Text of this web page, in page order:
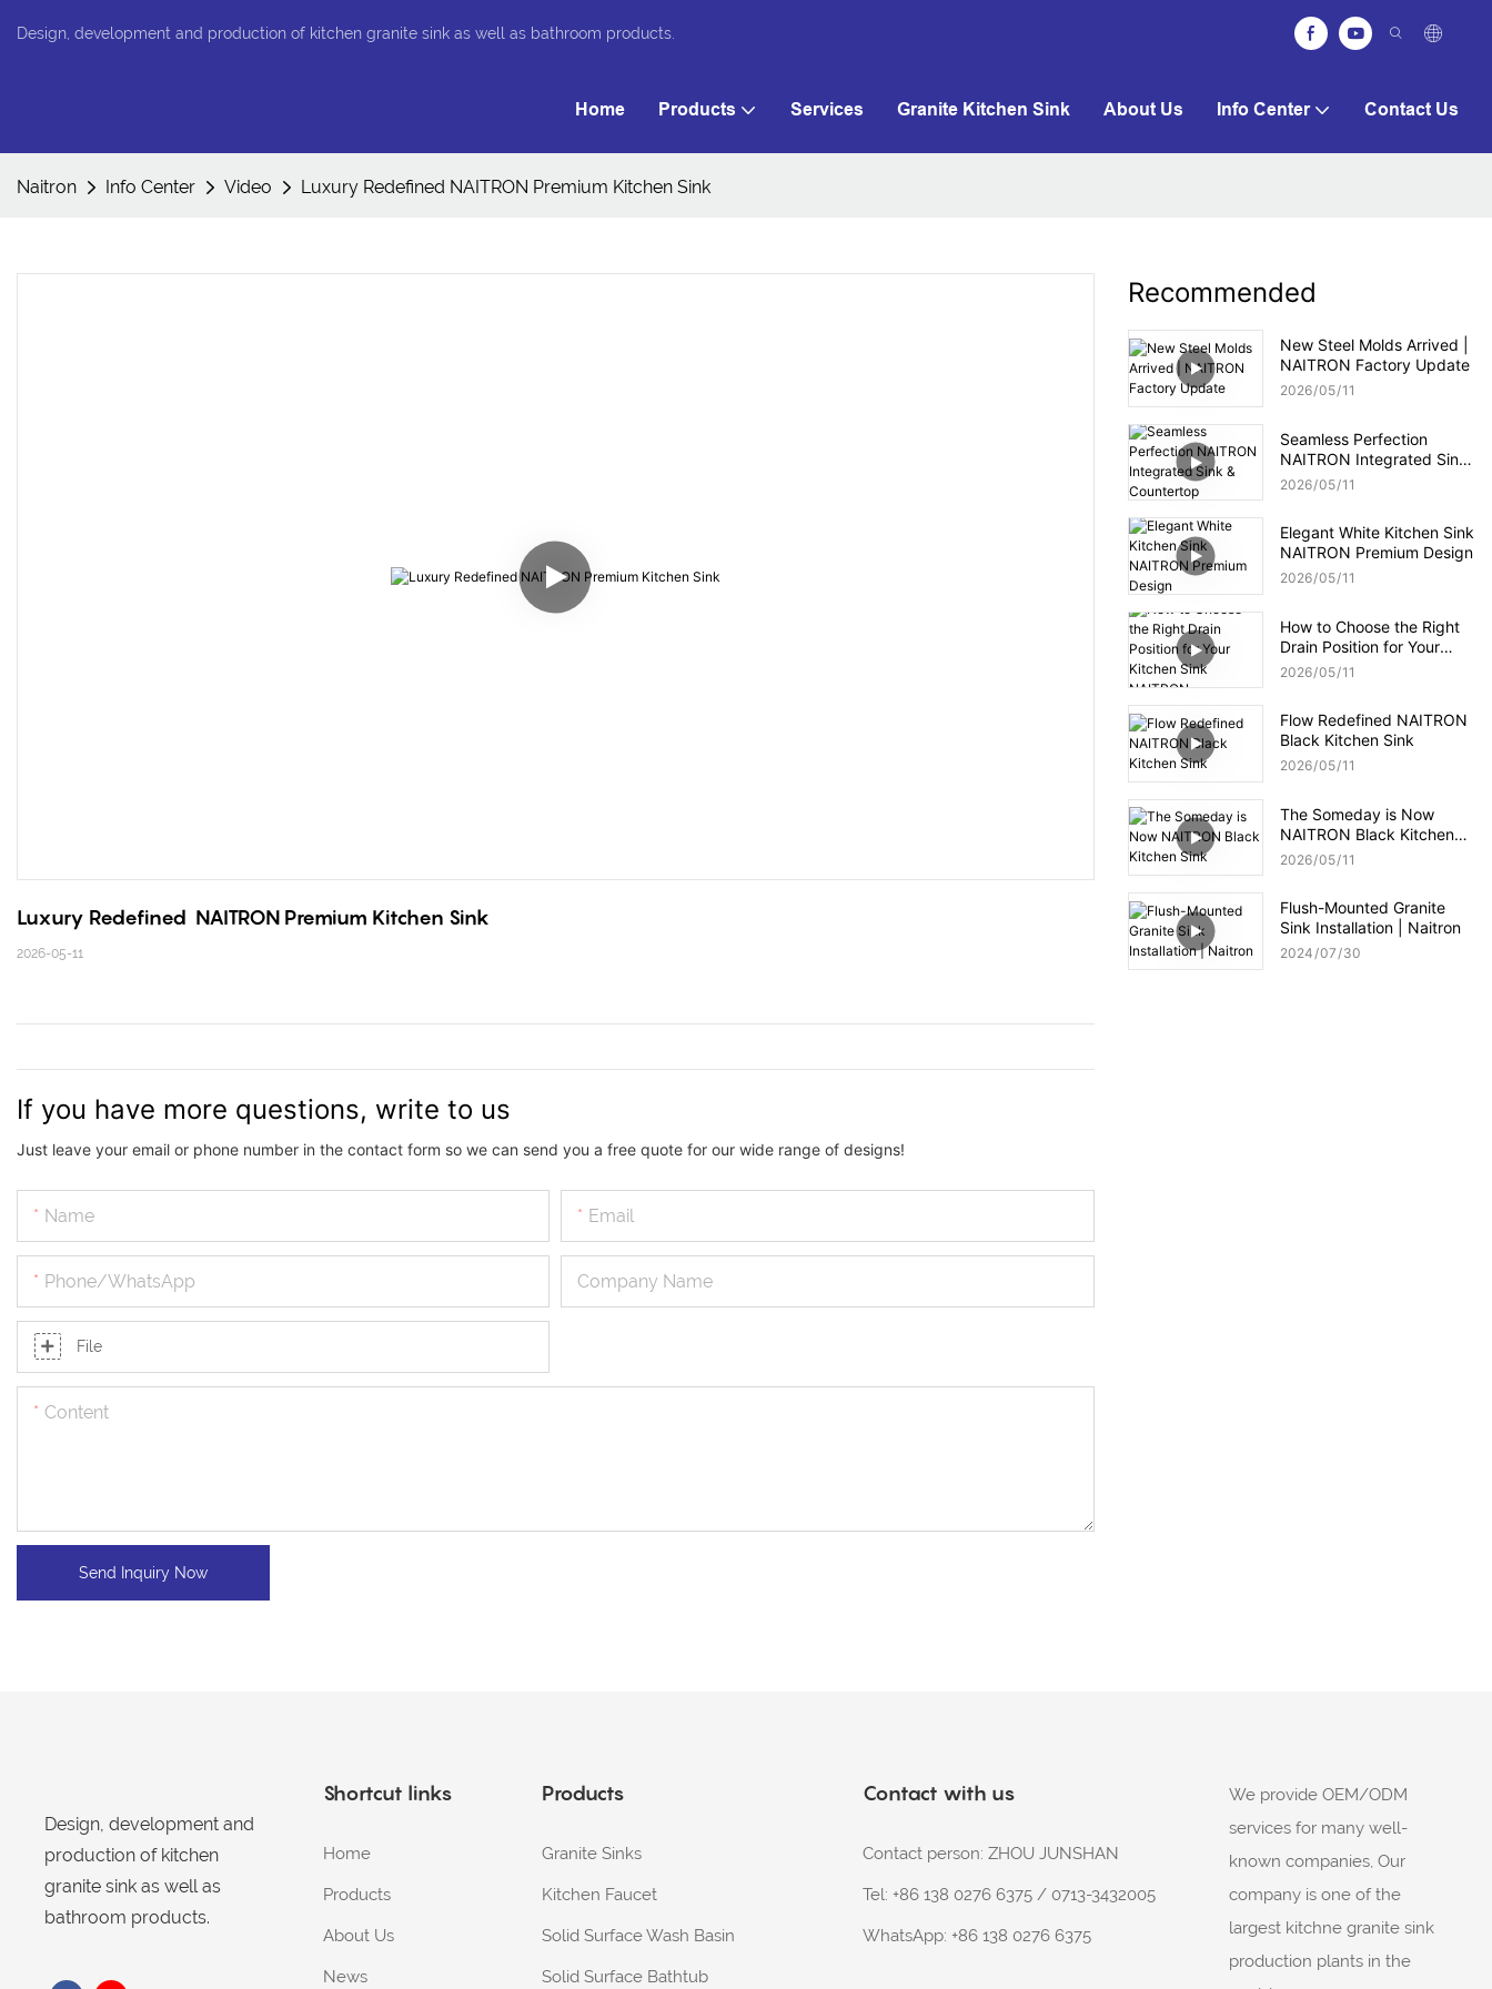
Design, development and production of kitchen granite sink as well as bathroom products.
Home Products Services Granite Kitchen Sink About Us Info Center Contact Us
Naitron Info Center Video Luxury Redefined NAITRON Premium Kitchen Sink
Luxury Redefined  NAITRON Premium Kitchen Sink
2026-05-11
If you have more questions, write to us
Just leave your email or phone number in the contact form so we can send you a free quote for our wide range of designs!
Name Email
Phone/whatsApp Company Name
File
Content
Send Inquiry Now
Recommended
New Steel Molds Arrived |
NAITRON Factory Update
2026 05 11
Seamless Perfection
NAITRON Integrated Sink
& Countertop
2026 05 11
Elegant White Kitchen Sink
NAITRON Premium Design
2026 05 11
How to Choose the Right
Drain Position for Your
2026 05 11
Flow Redefined NAITRON
Black Kitchen Sink
2026 05 11
The Someday is Now
NAITRON Black Kitchen
Sink
2026 05 11
Flush-Mounted Granite
Sink Installation | Naitron
2024 07 30
Design, development and
production of kitchen
granite sink as well as
bathroom products.
Shortcut links
Home
Products
About Us
News
Products
Granite Sinks
Kitchen Faucet
Solid Surface Wash Basin
Solid Surface Bathtub
Contact with us
Contact person: ZHOU JUNSHAN
Tel: +86 138 0276 6375 / 0713-3432005
WhatsApp:+86 138 0276 6375
We provide OEM/ODM
services for many well-
known companies, Our
company is one of the
largest kitchne granite sink
production plants in the